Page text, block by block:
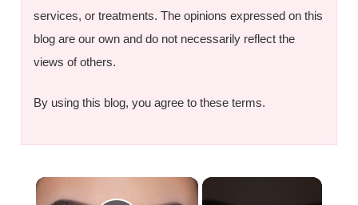
services, or treatments. The opinions expressed on this
blog are our own and do not necessarily reflect the
views of others.
By using this blog, you agree to these terms.
×